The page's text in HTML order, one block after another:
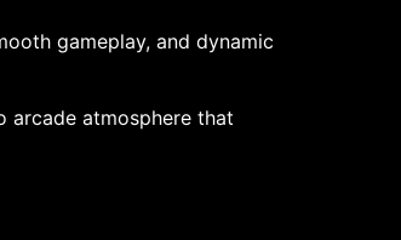
gameplay, and dynamic
arcade atmosphere that